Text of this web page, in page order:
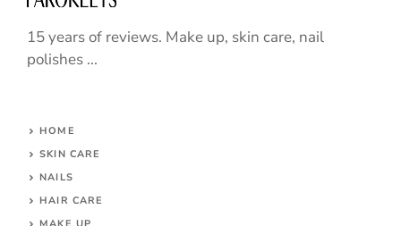
15 years of reviews. Make up, skin care, nail
polishes ...
HOME
SKIN CARE
NAILS
HAIR CARE